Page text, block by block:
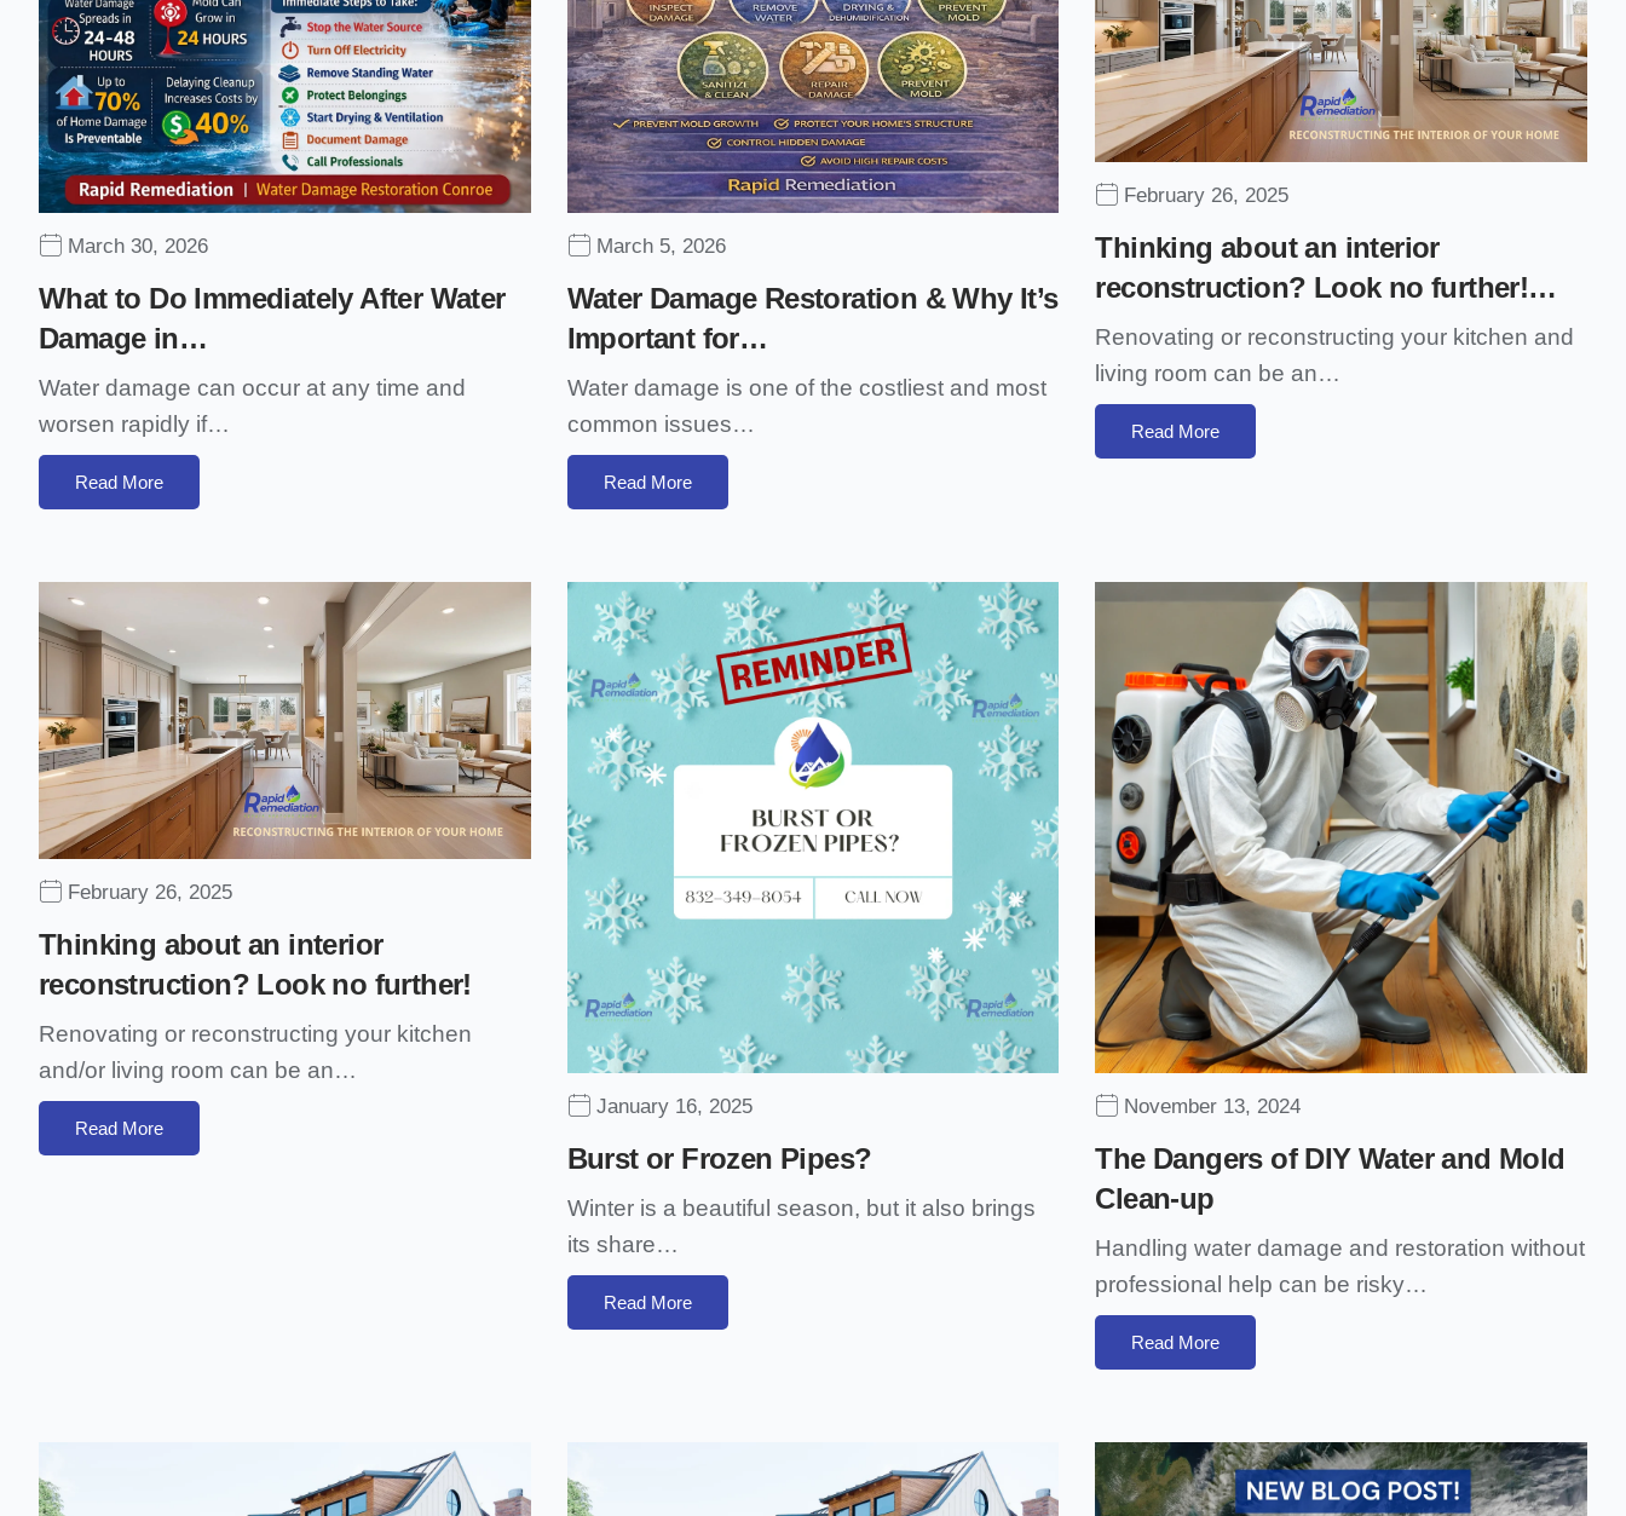
March 30, 2026
What to Do Immediately After Water
Damage in…
Water damage can occur at any time and
worsen rapidly if…
Read More
March 5, 2026
Water Damage Restoration & Why It’s
Important for…
Water damage is one of the costliest and most
common issues…
Read More
February 26, 2025
Thinking about an interior
reconstruction? Look no further!…
Renovating or reconstructing your kitchen and
living room can be an…
Read More
February 26, 2025
Thinking about an interior
reconstruction? Look no further!
Renovating or reconstructing your kitchen
and/or living room can be an…
Read More
January 16, 2025
Burst or Frozen Pipes?
Winter is a beautiful season, but it also brings
its share…
Read More
November 13, 2024
The Dangers of DIY Water and Mold
Clean-up
Handling water damage and restoration without
professional help can be risky…
Read More